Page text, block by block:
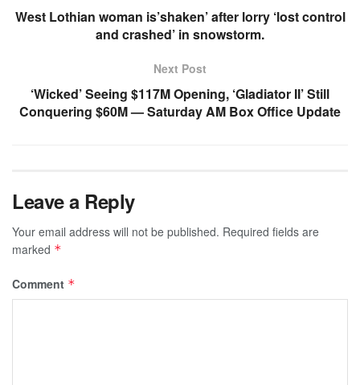
West Lothian woman is’shaken’ after lorry ‘lost control
and crashed’ in snowstorm.
Next Post
‘Wicked’ Seeing $117M Opening, ‘Gladiator II’ Still
Conquering $60M — Saturday AM Box Office Update
Leave a Reply
Your email address will not be published. Required fields are
marked *
Comment *